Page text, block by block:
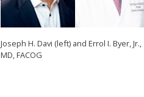
Joseph H. Davi (left) and Errol I. Byer, Jr.,
MD, FACOG